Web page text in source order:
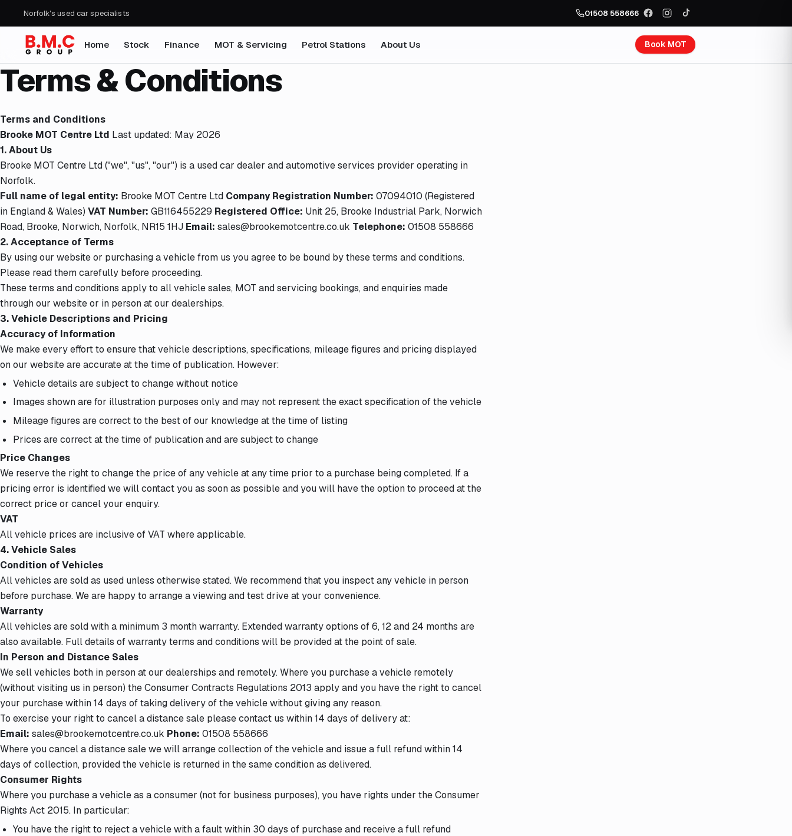
Norfolk's used car specialists 01508 558666
Home Stock Finance MOT & Servicing Petrol Stations About Us Book MOT
Terms & Conditions
Terms and Conditions
Brooke MOT Centre Ltd Last updated: May 2026
1. About Us
Brooke MOT Centre Ltd ("we", "us", "our") is a used car dealer and automotive services provider operating in
Norfolk.
Full name of legal entity: Brooke MOT Centre Ltd Company Registration Number: 07094010 (Registered
in England & Wales) VAT Number: GB116455229 Registered Office: Unit 25, Brooke Industrial Park, Norwich
Road, Brooke, Norwich, Norfolk, NR15 1HJ Email: sales@brookemotcentre.co.uk Telephone: 01508 558666
2. Acceptance of Terms
By using our website or purchasing a vehicle from us you agree to be bound by these terms and conditions.
Please read them carefully before proceeding.
These terms and conditions apply to all vehicle sales, MOT and servicing bookings, and enquiries made
through our website or in person at our dealerships.
3. Vehicle Descriptions and Pricing
Accuracy of Information
We make every effort to ensure that vehicle descriptions, specifications, mileage figures and pricing displayed
on our website are accurate at the time of publication. However:
Vehicle details are subject to change without notice
Images shown are for illustration purposes only and may not represent the exact specification of the vehicle
Mileage figures are correct to the best of our knowledge at the time of listing
Prices are correct at the time of publication and are subject to change
Price Changes
We reserve the right to change the price of any vehicle at any time prior to a purchase being completed. If a
pricing error is identified we will contact you as soon as possible and you will have the option to proceed at the
correct price or cancel your enquiry.
VAT
All vehicle prices are inclusive of VAT where applicable.
4. Vehicle Sales
Condition of Vehicles
All vehicles are sold as used unless otherwise stated. We recommend that you inspect any vehicle in person
before purchase. We are happy to arrange a viewing and test drive at your convenience.
Warranty
All vehicles are sold with a minimum 3 month warranty. Extended warranty options of 6, 12 and 24 months are
also available. Full details of warranty terms and conditions will be provided at the point of sale.
In Person and Distance Sales
We sell vehicles both in person at our dealerships and remotely. Where you purchase a vehicle remotely
(without visiting us in person) the Consumer Contracts Regulations 2013 apply and you have the right to cancel
your purchase within 14 days of taking delivery of the vehicle without giving any reason.
To exercise your right to cancel a distance sale please contact us within 14 days of delivery at:
Email: sales@brookemotcentre.co.uk Phone: 01508 558666
Where you cancel a distance sale we will arrange collection of the vehicle and issue a full refund within 14
days of collection, provided the vehicle is returned in the same condition as delivered.
Consumer Rights
Where you purchase a vehicle as a consumer (not for business purposes), you have rights under the Consumer
Rights Act 2015. In particular:
You have the right to reject a vehicle with a fault within 30 days of purchase and receive a full refund